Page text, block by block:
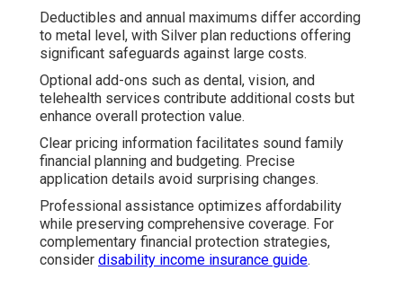
Deductibles and annual maximums differ according
to metal level, with Silver plan reductions offering
significant safeguards against large costs.
Optional add-ons such as dental, vision, and
telehealth services contribute additional costs but
enhance overall protection value.
Clear pricing information facilitates sound family
financial planning and budgeting. Precise
application details avoid surprising changes.
Professional assistance optimizes affordability
while preserving comprehensive coverage. For
complementary financial protection strategies,
consider disability income insurance guide.